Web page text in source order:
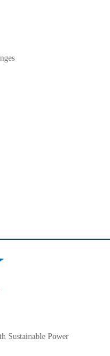
Sustainable Power